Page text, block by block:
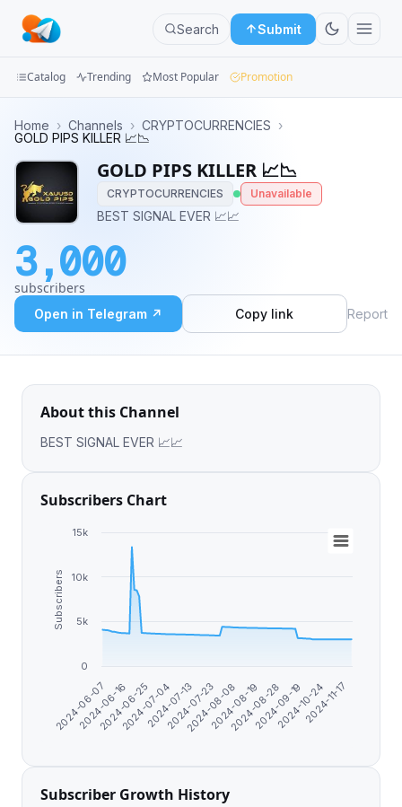
Search Submit
Groups
Categories
Apps
Blog
Catalog Trending Most Popular Promotion
Home › Channels › CRYPTOCURRENCIES ›
GOLD PIPS KILLER 📈📉
GOLD PIPS KILLER 📈📉
CRYPTOCURRENCIES Unavailable
BEST SIGNAL EVER 📈📈
3,000
subscribers
Open in Telegram ↗ Copy link Report
About this Channel
BEST SIGNAL EVER 📈📈
Subscribers Chart
Subscribers
2024-06-07
2024-06-16
2024-06-25
2024-07-04
2024-07-13
2024-07-23
2024-08-08
2024-08-19
2024-08-28
2024-09-19
2024-10-24
2024-11-17
0
5k
10k
15k
Subscriber Growth History